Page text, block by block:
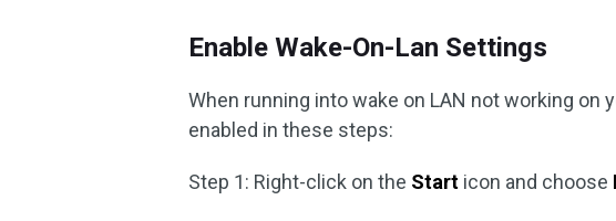
Enable Wake-On-Lan Settings
When running into wake on LAN not working on
enabled in these steps:
Step 1: Right-click on the Start icon and choose